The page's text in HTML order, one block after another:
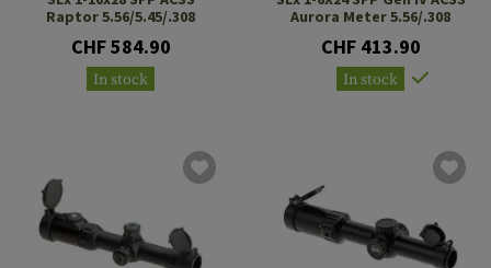
Raptor 5.56/5.45/.308
CHF 584.90
In stock
Aurora Meter 5.56/.308
CHF 413.90
In stock